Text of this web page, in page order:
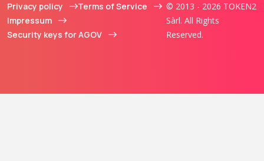
Privacy policy
Terms of Service
Impressum
Security keys for AGOV
© 2013 - 2026 TOKEN2
Sàrl. All Rights
Reserved.